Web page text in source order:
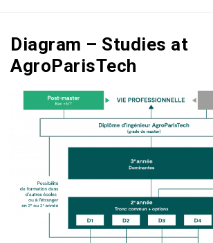
Diagram – Studies at
AgroParisTech